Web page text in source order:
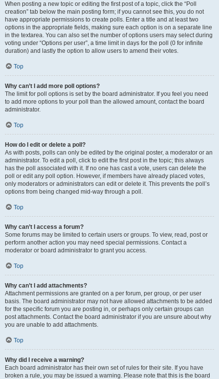
When posting a new topic or editing the first post of a topic, click the “Poll
creation” tab below the main posting form; if you cannot see this, you do not
have appropriate permissions to create polls. Enter a title and at least two
options in the appropriate fields, making sure each option is on a separate line
in the textarea. You can also set the number of options users may select during
voting under “Options per user”, a time limit in days for the poll (0 for infinite
duration) and lastly the option to allow users to amend their votes.
Top
Why can’t I add more poll options?
The limit for poll options is set by the board administrator. If you feel you need
to add more options to your poll than the allowed amount, contact the board
administrator.
Top
How do I edit or delete a poll?
As with posts, polls can only be edited by the original poster, a moderator or an
administrator. To edit a poll, click to edit the first post in the topic; this always
has the poll associated with it. If no one has cast a vote, users can delete the
poll or edit any poll option. However, if members have already placed votes,
only moderators or administrators can edit or delete it. This prevents the poll’s
options from being changed mid-way through a poll.
Top
Why can’t I access a forum?
Some forums may be limited to certain users or groups. To view, read, post or
perform another action you may need special permissions. Contact a
moderator or board administrator to grant you access.
Top
Why can’t I add attachments?
Attachment permissions are granted on a per forum, per group, or per user
basis. The board administrator may not have allowed attachments to be added
for the specific forum you are posting in, or perhaps only certain groups can
post attachments. Contact the board administrator if you are unsure about why
you are unable to add attachments.
Top
Why did I receive a warning?
Each board administrator has their own set of rules for their site. If you have
broken a rule, you may be issued a warning. Please note that this is the board